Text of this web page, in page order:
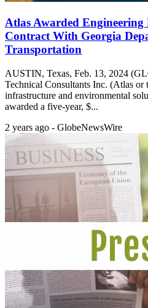
Atlas Awarded Engineering
Contract With Georgia
Transportation
AUSTIN, Texas, Feb. 13, 2024
Technical Consultants Inc. (Atlas or
infrastructure and environmental
awarded a five-year, $...
2 years ago - GlobeNewsWire